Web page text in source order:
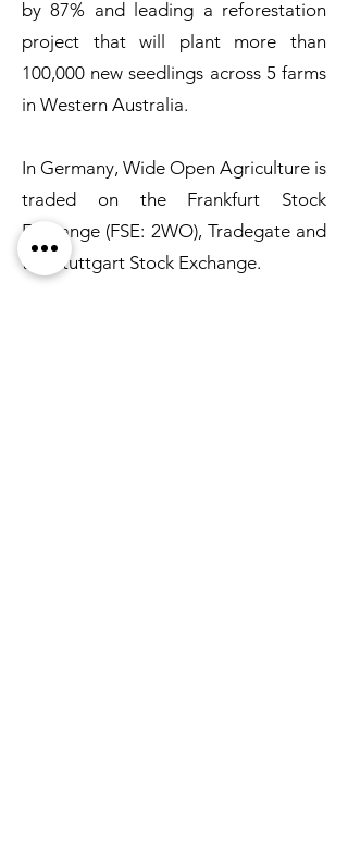
by 87% and leading a reforestation
project that will plant more than
100,000 new seedlings across 5 farms
in Western Australia.
In Germany, Wide Open Agriculture is
traded on the Frankfurt Stock
Exchange (FSE: 2WO), Tradegate and
the Stuttgart Stock Exchange.